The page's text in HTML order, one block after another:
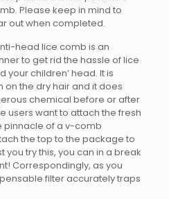
Please keep in mind to
out when completed.
head lice comb is an
to get rid the hassle of lice
your children’ head. It is
the dry hair and it does
chemical before or after
users want to attach the fresh
pinnacle of a v-comb
the top to the package to
you try this, you can in a break
Correspondingly, as you
filter accurately traps